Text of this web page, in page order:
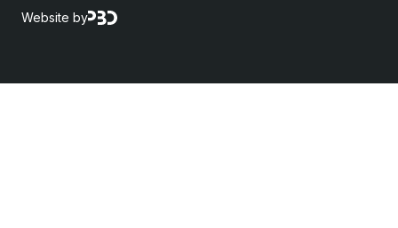
Website by